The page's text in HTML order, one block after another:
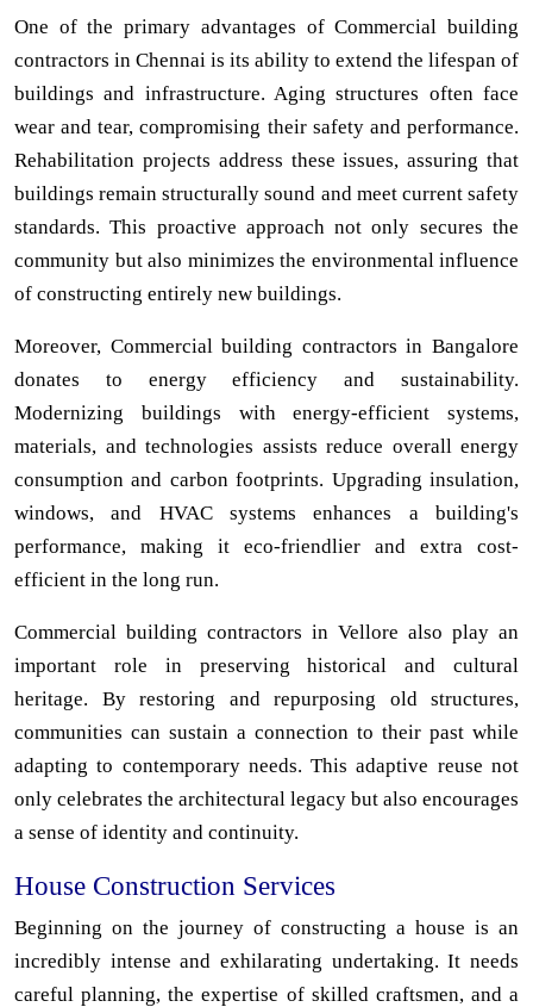
One of the primary advantages of Commercial building
contractors in Chennai is its ability to extend the lifespan of
buildings and infrastructure. Aging structures often face
wear and tear, compromising their safety and performance.
Rehabilitation projects address these issues, assuring that
buildings remain structurally sound and meet current safety
standards. This proactive approach not only secures the
community but also minimizes the environmental influence
of constructing entirely new buildings.
Moreover, Commercial building contractors in Bangalore
donates to energy efficiency and sustainability.
Modernizing buildings with energy-efficient systems,
materials, and technologies assists reduce overall energy
consumption and carbon footprints. Upgrading insulation,
windows, and HVAC systems enhances a building's
performance, making it eco-friendlier and extra cost-
efficient in the long run.
Commercial building contractors in Vellore also play an
important role in preserving historical and cultural
heritage. By restoring and repurposing old structures,
communities can sustain a connection to their past while
adapting to contemporary needs. This adaptive reuse not
only celebrates the architectural legacy but also encourages
a sense of identity and continuity.
House Construction Services
Beginning on the journey of constructing a house is an
incredibly intense and exhilarating undertaking. It needs
careful planning, the expertise of skilled craftsmen, and a